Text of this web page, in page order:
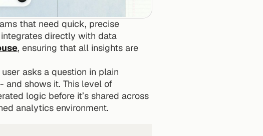
that need quick, precise
directly with data
, ensuring that all insights are
asks a question in plain
and shows it. This level of
logic before it’s shared across
analytics environment.